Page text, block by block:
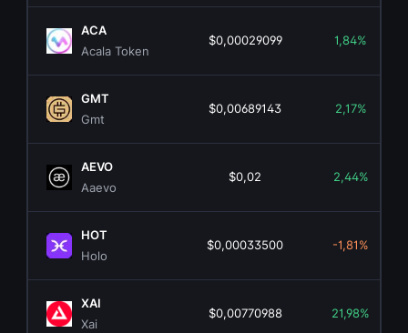
ACA
Acala Token
$0,00029099 1,84%
GMT
Gmt
$0,00689143 2,17%
AEVO
Aaevo
$0,02 2,44%
HOT
Holo
$0,00033500 -1,81%
XAI
Xai
$0,00770988 21,98%